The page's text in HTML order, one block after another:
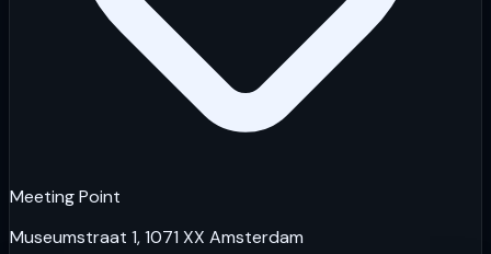
Meeting Point
Museumstraat 1, 1071 XX Amsterdam